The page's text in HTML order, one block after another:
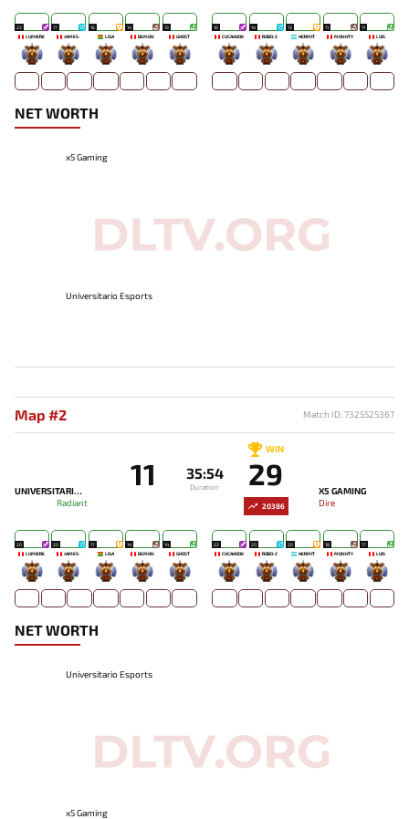
22
LUMIÈRE
-
17
JAMES-
-
16
LISA
-
14
DEMON
-
13
GHOST
-
16
CUCAHOOK
-
14
ROBO-Z
-
13
HERMIT
-
11
MONHTY
-
11
LUIS
-
NET WORTH
x5 Gaming
Universitario Esports
Map #2 Match ID: 7325525367
UNIVERSITARIO ESPORTS
Radiant
11 35:54
Duration
WIN
29
X5 GAMING
Dire
20386
20
LUMIÈRE
-
20
JAMES-
-
17
LISA
-
14
DEMON
-
14
GHOST
-
22
CUCAHOOK
-
20
ROBO-Z
-
20
HERMIT
-
18
MONHTY
-
17
LUIS
-
NET WORTH
Universitario Esports
x5 Gaming